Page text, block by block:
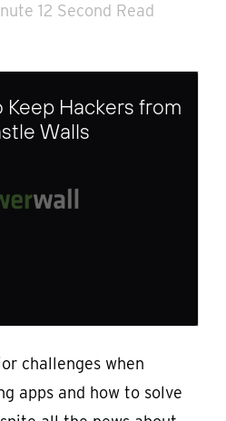
12 Second Read
Hackers from
Walls
challenges when
apps and how to solve